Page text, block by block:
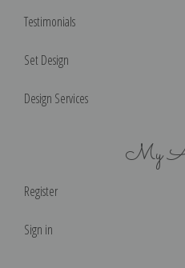
Testimonials
Set Design
Design Services
My
Register
Sign in